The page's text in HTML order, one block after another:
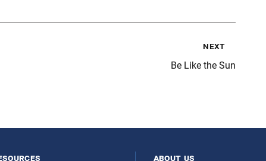
next
Be Like the Sun
about us